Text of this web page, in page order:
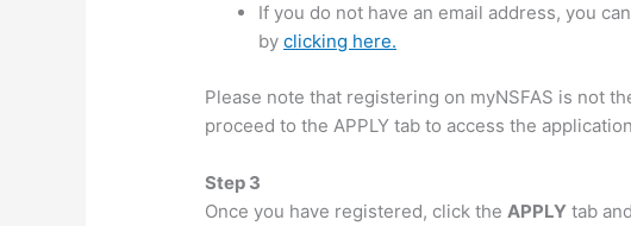
If you do not have an email address, you
byclicking here.
Please note that registering on myNSFAS is not
proceed to the APPLY tab to access the
Step 3
Once you have registered, click the APPLY tab